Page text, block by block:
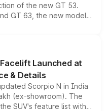
of the new GT 53.
GT 63, the new model
a high-performance
the brand's latest
Launched at
& Details
Scorpio N in India
(ex-showroom). The
SUV's feature list with a